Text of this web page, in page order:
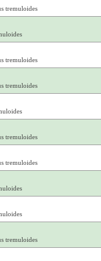
tremuloides
tremuloides
tremuloides
tremuloides
tremuloides
tremuloides